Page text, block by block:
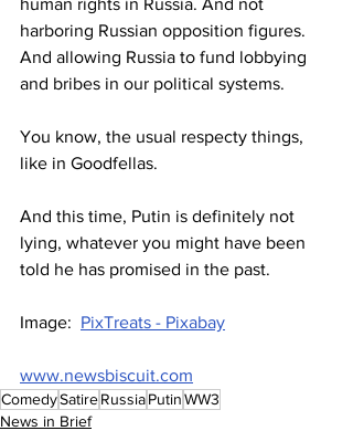
human rights in Russia. And not
harboring Russian opposition figures.
And allowing Russia to fund lobbying
and bribes in our political systems.
You know, the usual respecty things,
like in Goodfellas.
And this time, Putin is definitely not
lying, whatever you might have been
told he has promised in the past.
Image: PixTreats - Pixabay
www.newsbiscuit.com
ComedySatireRussiaPutinWW3
News in Brief